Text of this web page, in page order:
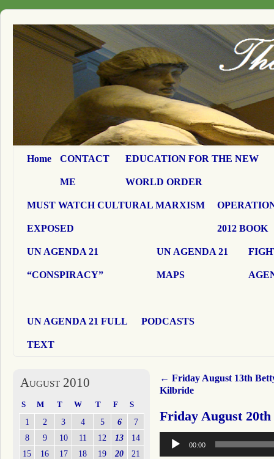
Home CONTACT
ME
EDUCATION FOR THE NEW
WORLD ORDER
MUST WATCH CULTURAL MARXISM
EXPOSED 2012 BOOK
UN AGENDA 21
“CONSPIRACY”
UN AGENDA 21
MAPS
UN AGENDA 21 FULL
TEXT
PODCASTS
← Friday August 13th
Kilbride
Friday August
Audio
Player
00:00
August 2010
S M T W T F S
1 2 3 4 5 6
7
8
9 10 11 12 13
14
15
16 17 18 19 20
21